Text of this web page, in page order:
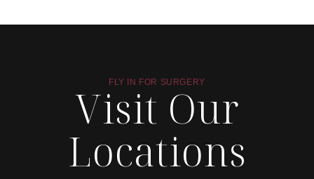
FLY IN FOR SURGERY
Visit Our
Locations